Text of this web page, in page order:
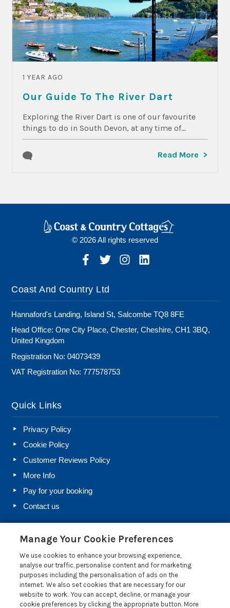
1 YEAR AGO
Our Guide To The River Dart
Exploring the River Dart is one of our favourite
things to do in South Devon, at any time of...
Read More
© 2026 All rights reserved
Coast And Country Ltd
Hannaford's Landing, Island St, Salcombe TQ8 8FE
Head Office: One City Place, Chester, Cheshire, CH1 3BQ,
United Kingdom
Registration No: 04073439
VAT Registration No: 777578753
Quick Links
Privacy Policy
Cookie Policy
Customer Reviews Policy
More Info
Pay for your booking
Contact us
Blog
Holiday Let Rules and Regulations: Legal Requirements
for Letting a Holiday Home
Farm Diversification Into Holiday Letting: A Beginner’s
Guide
Manage Your Cookie Preferences
We use cookies to enhance your browsing experience,
analyse our traffic, personalise content and for marketing
purposes including the personalisation of ads on the
internet. We also set cookies that are necessary for our
website to work. You can accept, decline, or manage your
cookie preferences by clicking the appropriate button. More